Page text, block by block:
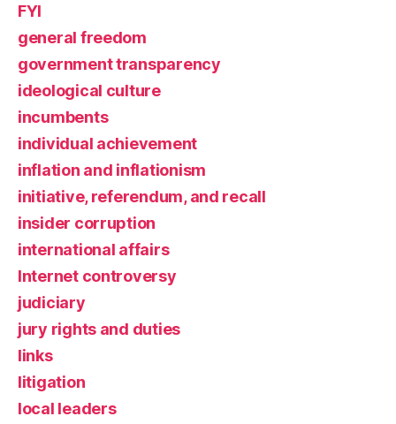
FYI
general freedom
government transparency
ideological culture
incumbents
individual achievement
inflation and inflationism
initiative, referendum, and recall
insider corruption
international affairs
Internet controversy
judiciary
jury rights and duties
links
litigation
local leaders